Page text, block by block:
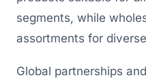
segments, while
assortments for
Global partnerships